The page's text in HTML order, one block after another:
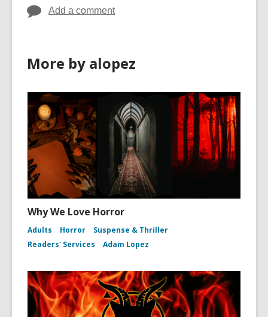
Add a comment
More by alopez
Why We Love Horror
Adults Horror
Suspense & Thriller
Readers' Services
Adam Lopez